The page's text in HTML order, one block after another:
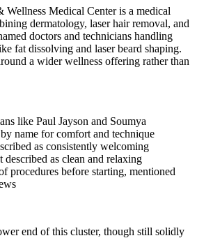
Medical Center is a medical
dermatology, laser hair removal, and
doctors and technicians handling
fat dissolving and laser beard shaping.
a wider wellness offering rather than
like Paul Jayson and Soumya
name for comfort and technique
as consistently welcoming
as clean and relaxing
procedures before starting, mentioned
end of this cluster, though still solidly